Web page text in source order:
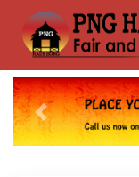
Previous